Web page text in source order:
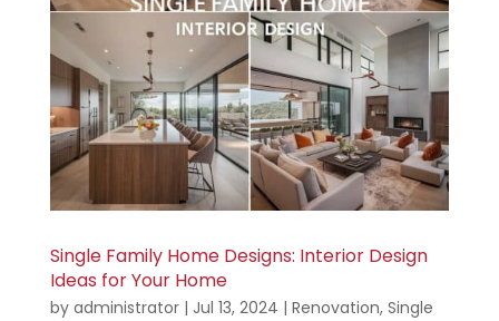
Single Family Home Designs: Interior Design
Ideas for Your Home
by administrator| Jul 13, 2024 | Renovation, Single